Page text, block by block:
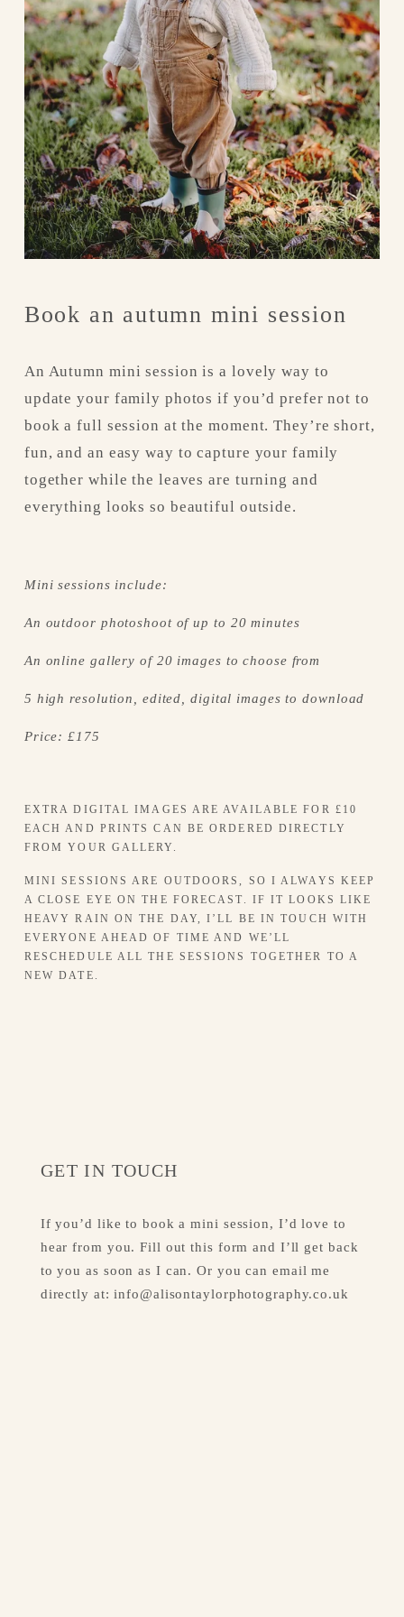
Book an autumn mini session
An Autumn mini session is a lovely way to
update your family photos if you’d prefer not to
book a full session at the moment. They’re short,
fun, and an easy way to capture your family
together while the leaves are turning and
everything looks so beautiful outside.
Mini sessions include:
An outdoor photoshoot of up to 20 minutes
An online gallery of 20 images to choose from
5 high resolution, edited, digital images to download
Price: £175
EXTRA DIGITAL IMAGES ARE AVAILABLE FOR £10
EACH AND PRINTS CAN BE ORDERED DIRECTLY
FROM YOUR GALLERY.
MINI SESSIONS ARE OUTDOORS, SO I ALWAYS KEEP
A CLOSE EYE ON THE FORECAST. IF IT LOOKS LIKE
HEAVY RAIN ON THE DAY, I’LL BE IN TOUCH WITH
EVERYONE AHEAD OF TIME AND WE’LL
RESCHEDULE ALL THE SESSIONS TOGETHER TO A
NEW DATE.
GET IN TOUCH
If you’d like to book a mini session, I’d love to
hear from you. Fill out this form and I’ll get back
to you as soon as I can. Or you can email me
directly at: info@alisontaylorphotography.co.uk